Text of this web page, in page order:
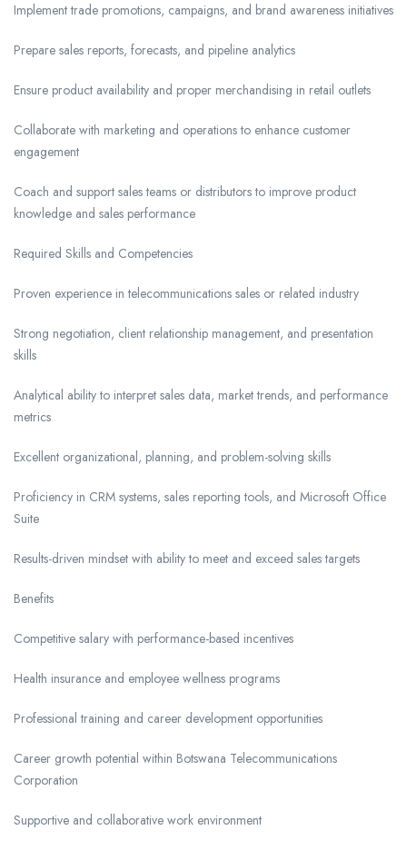
Implement trade promotions, campaigns, and brand awareness initiatives
Prepare sales reports, forecasts, and pipeline analytics
Ensure product availability and proper merchandising in retail outlets
Collaborate with marketing and operations to enhance customer
engagement
Coach and support sales teams or distributors to improve product
knowledge and sales performance
Required Skills and Competencies
Proven experience in telecommunications sales or related industry
Strong negotiation, client relationship management, and presentation
skills
Analytical ability to interpret sales data, market trends, and performance
metrics
Excellent organizational, planning, and problem-solving skills
Proficiency in CRM systems, sales reporting tools, and Microsoft Office
Suite
Results-driven mindset with ability to meet and exceed sales targets
Benefits
Competitive salary with performance-based incentives
Health insurance and employee wellness programs
Professional training and career development opportunities
Career growth potential within Botswana Telecommunications
Corporation
Supportive and collaborative work environment